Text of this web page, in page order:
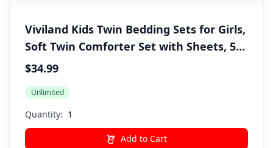
Viviland Kids Twin Bedding Sets for Girls,
Soft Twin Comforter Set with Sheets, 5
Pieces Microfiber Bed in a Bag, Colorful
$34.99
Unlimited
Quantity:
Add to Cart